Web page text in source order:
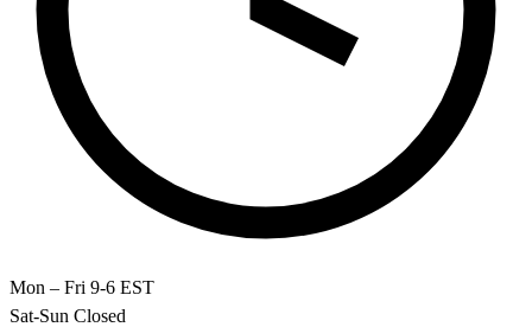
Mon – Fri 9-6 EST
Sat-Sun Closed